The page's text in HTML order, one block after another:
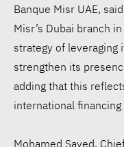
Banque Misr UAE,
Misr’s Dubai branch
strategy of
strengthen its
adding that this
international